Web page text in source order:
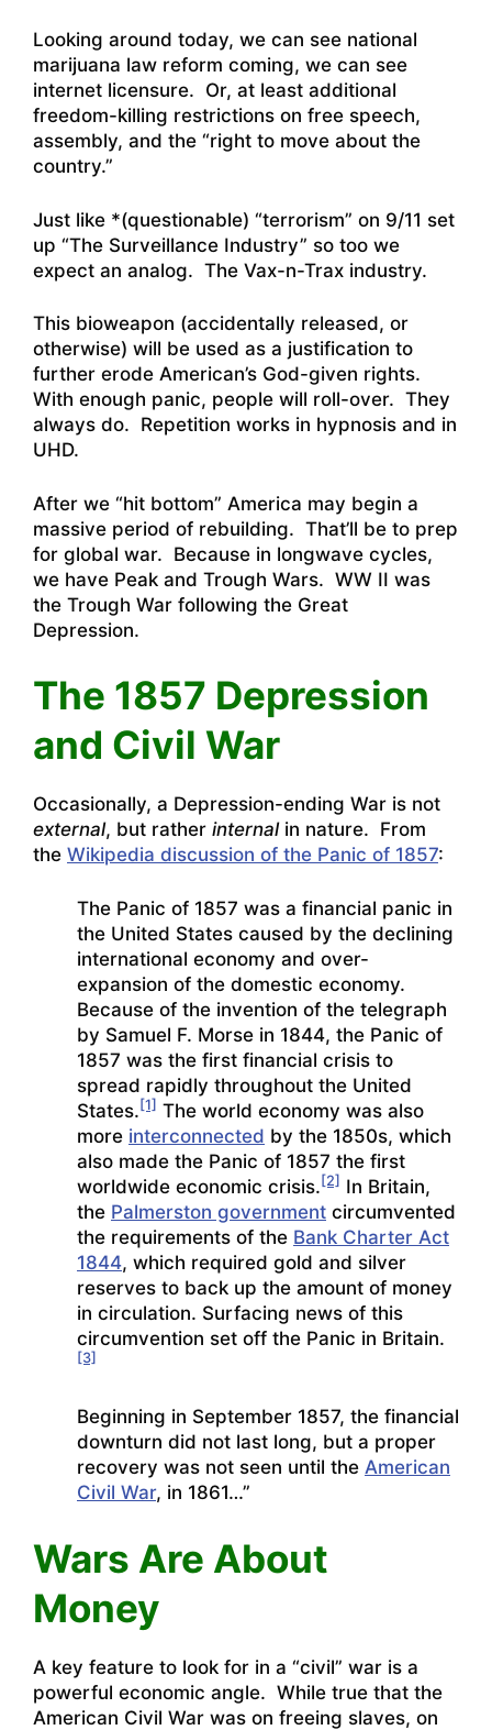
Looking around today, we can see national
marijuana law reform coming, we can see
internet licensure. Or, at least additional
freedom-killing restrictions on free speech,
assembly, and the “right to move about the
country.”
Just like *(questionable) “terrorism” on 9/11 set
up “The Surveillance Industry” so too we
expect an analog. The Vax-n-Trax industry.
This bioweapon (accidentally released, or
otherwise) will be used as a justification to
further erode American’s God-given rights.
With enough panic, people will roll-over. They
always do. Repetition works in hypnosis and in
UHD.
After we “hit bottom” America may begin a
massive period of rebuilding. That’ll be to prep
for global war. Because in longwave cycles,
we have Peak and Trough Wars. WW II was
the Trough War following the Great
Depression.
The 1857 Depression
and Civil War
Occasionally, a Depression-ending War is not
external, but rather internalin nature. From
the Wikipedia discussion of the Panic of 1857:
The Panic of 1857 was a financial panic in
the United States caused by the declining
international economy and over-
expansion of the domestic economy.
Because of the invention of the telegraph
by Samuel F. Morse in 1844, the Panic of
1857 was the first financial crisis to
spread rapidly throughout the United
States. [1] The world economy was also
more interconnected by the 1850s, which
also made the Panic of 1857 the first
worldwide economic crisis. [2] In Britain,
the Palmerston government circumvented
the requirements of the Bank Charter Act
1844, which required gold and silver
reserves to back up the amount of money
in circulation. Surfacing news of this
circumvention set off the Panic in Britain.
[3]
Beginning in September 1857, the financial
downturn did not last long, but a proper
recovery was not seen until the American
Civil War, in 1861…”
Wars Are About
Money
A key feature to look for in a “civil” war is a
powerful economic angle. While true that the
American Civil War was on freeing slaves, on